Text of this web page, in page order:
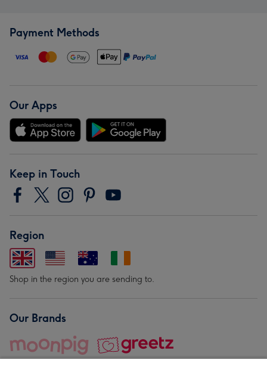
Payment Methods
Our Apps
Keep in Touch
Region
Shop in the region you are sending to.
Our Brands